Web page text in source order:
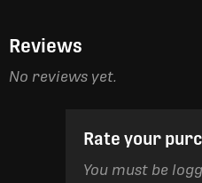
Reviews
No reviews yet.
Rate your
You must be